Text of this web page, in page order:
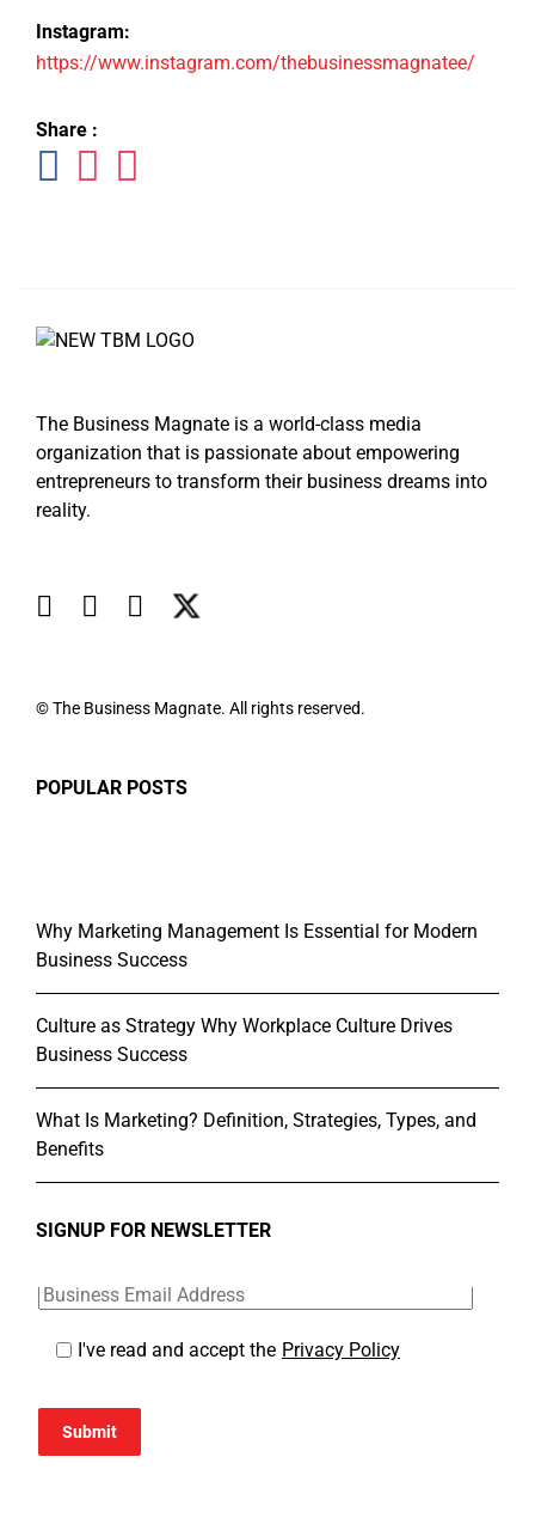
Instagram:
https://www.instagram.com/thebusinessmagnatee/
Share :
The Business Magnate is a world-class media
organization that is passionate about empowering
entrepreneurs to transform their business dreams into
reality.
© The Business Magnate. All rights reserved.
POPULAR POSTS
Why Marketing Management Is Essential for Modern
Business Success
Culture as Strategy Why Workplace Culture Drives
Business Success
What Is Marketing? Definition, Strategies, Types, and
Benefits
SIGNUP FOR NEWSLETTER
I've read and accept the Privacy Policy
Submit